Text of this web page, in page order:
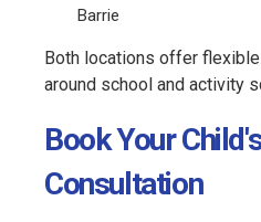
Barrie
Both locations offer
around school and activity
Book Your
Consultation